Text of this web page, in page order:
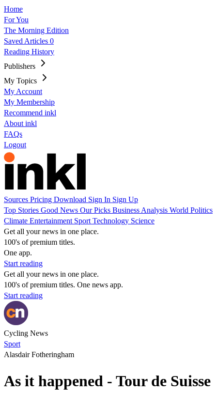
Home
For You
The Morning Edition
Saved Articles 0
Reading History
Publishers
My Topics
My Account
My Membership
Recommend inkl
About inkl
FAQs
Logout
Sources Pricing Download Sign In Sign Up
Top Stories Good News Our Picks Business Analysis World Politics
Climate Entertainment Sport Technology Science
Get all your news in one place.
100's of premium titles.
One app.
Start reading
Get all your news in one place.
100's of premium titles. One news app.
Start reading
Cycling News
Sport
Alasdair Fotheringham
As it happened - Tour de Suisse